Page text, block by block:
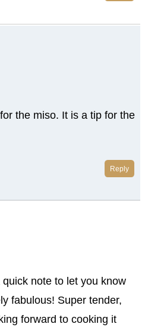
the miso. It is a tip for the
Reply
note to let you know
fabulous! Super tender,
forward to cooking it